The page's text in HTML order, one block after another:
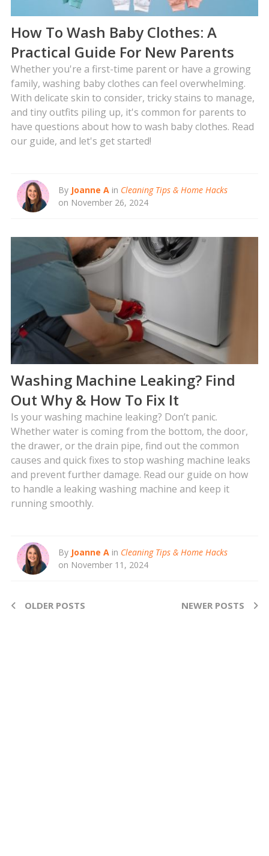
How To Wash Baby Clothes: A
Practical Guide For New Parents
Whether you're a first-time parent or have a growing
family, washing baby clothes can feel overwhelming.
With delicate skin to consider, tricky stains to manage,
and tiny outfits piling up, it's common for parents to
have questions about how to wash baby clothes. Read
our guide, and let's get started!
By Joanne A in Cleaning Tips & Home Hacks
on November 26, 2024
Washing Machine Leaking? Find
Out Why & How To Fix It
Is your washing machine leaking? Don’t panic.
Whether water is coming from the bottom, the door,
the drawer, or the drain pipe, find out the common
causes and quick fixes to stop washing machine leaks
and prevent further damage. Read our guide on how
to handle a leaking washing machine and keep it
running smoothly.
By Joanne A in Cleaning Tips & Home Hacks
on November 11, 2024
OLDER POSTS NEWER POSTS